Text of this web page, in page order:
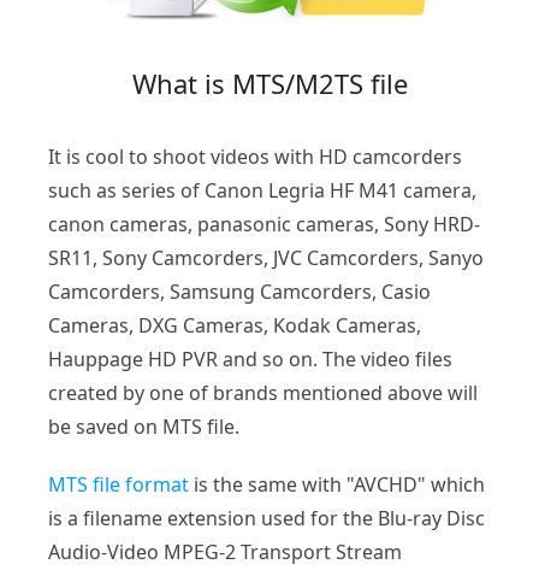
What is MTS/M2TS file
It is cool to shoot videos with HD camcorders
such as series of Canon Legria HF M41 camera,
canon cameras, panasonic cameras, Sony HRD-
SR11, Sony Camcorders, JVC Camcorders, Sanyo
Camcorders, Samsung Camcorders, Casio
Cameras, DXG Cameras, Kodak Cameras,
Hauppage HD PVR and so on. The video files
created by one of brands mentioned above will
be saved on MTS file.
MTS file format is the same with "AVCHD" which
is a filename extension used for the Blu-ray Disc
Audio-Video MPEG-2 Transport Stream